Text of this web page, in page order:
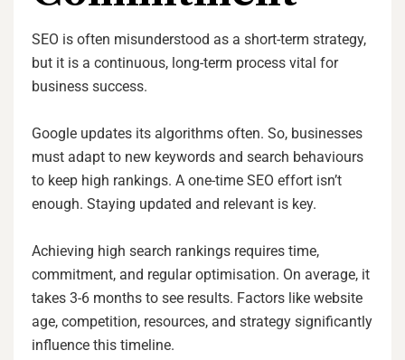
SEO is often misunderstood as a short-term strategy,
but it is a continuous, long-term process vital for
business success.
Google updates its algorithms often. So, businesses
must adapt to new keywords and search behaviours
to keep high rankings. A one-time SEO effort isn’t
enough. Staying updated and relevant is key.
Achieving high search rankings requires time,
commitment, and regular optimisation. On average, it
takes 3-6 months to see results. Factors like website
age, competition, resources, and strategy significantly
influence this timeline.